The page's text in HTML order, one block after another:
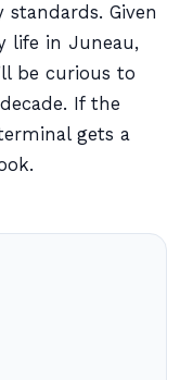
Given
life in Juneau,
be curious to
If the
gets a